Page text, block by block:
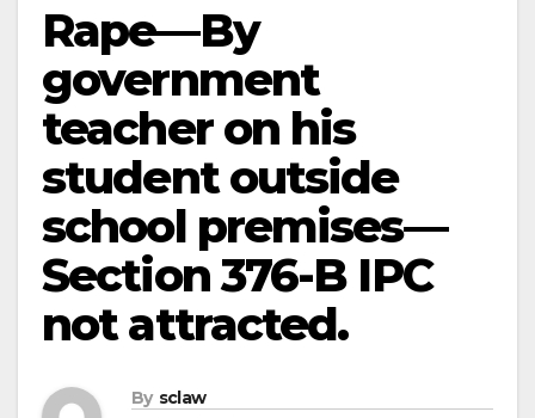
Rape—By
government
teacher on his
student outside
school premises—
Section 376-B IPC
not attracted.
By sclaw